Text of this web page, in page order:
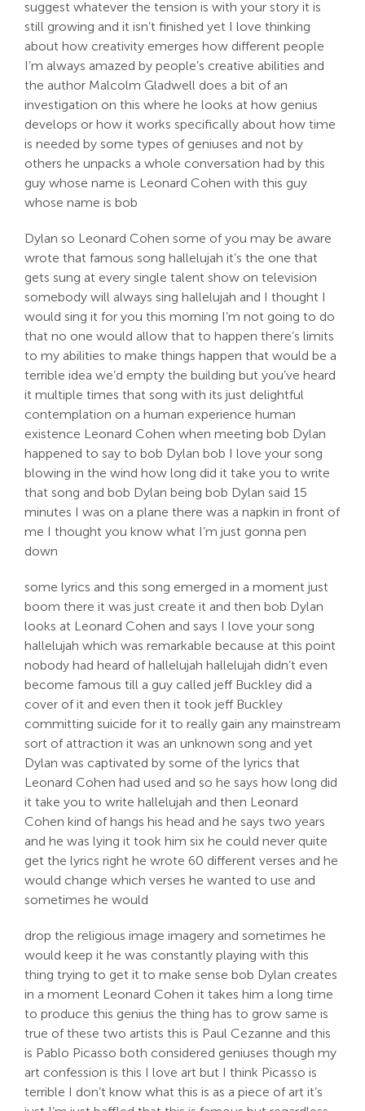
suggest whatever the tension is with your story it is
still growing and it isn’t finished yet I love thinking
about how creativity emerges how different people
I’m always amazed by people’s creative abilities and
the author Malcolm Gladwell does a bit of an
investigation on this where he looks at how genius
develops or how it works specifically about how time
is needed by some types of geniuses and not by
others he unpacks a whole conversation had by this
guy whose name is Leonard Cohen with this guy
whose name is bob
Dylan so Leonard Cohen some of you may be aware
wrote that famous song hallelujah it’s the one that
gets sung at every single talent show on television
somebody will always sing hallelujah and I thought I
would sing it for you this morning I’m not going to do
that no one would allow that to happen there’s limits
to my abilities to make things happen that would be a
terrible idea we’d empty the building but you’ve heard
it multiple times that song with its just delightful
contemplation on a human experience human
existence Leonard Cohen when meeting bob Dylan
happened to say to bob Dylan bob I love your song
blowing in the wind how long did it take you to write
that song and bob Dylan being bob Dylan said 15
minutes I was on a plane there was a napkin in front of
me I thought you know what I’m just gonna pen
down
some lyrics and this song emerged in a moment just
boom there it was just create it and then bob Dylan
looks at Leonard Cohen and says I love your song
hallelujah which was remarkable because at this point
nobody had heard of hallelujah hallelujah didn’t even
become famous till a guy called jeff Buckley did a
cover of it and even then it took jeff Buckley
committing suicide for it to really gain any mainstream
sort of attraction it was an unknown song and yet
Dylan was captivated by some of the lyrics that
Leonard Cohen had used and so he says how long did
it take you to write hallelujah and then Leonard
Cohen kind of hangs his head and he says two years
and he was lying it took him six he could never quite
get the lyrics right he wrote 60 different verses and he
would change which verses he wanted to use and
sometimes he would
drop the religious image imagery and sometimes he
would keep it he was constantly playing with this
thing trying to get it to make sense bob Dylan creates
in a moment Leonard Cohen it takes him a long time
to produce this genius the thing has to grow same is
true of these two artists this is Paul Cezanne and this
is Pablo Picasso both considered geniuses though my
art confession is this I love art but I think Picasso is
terrible I don’t know what this is as a piece of art it’s